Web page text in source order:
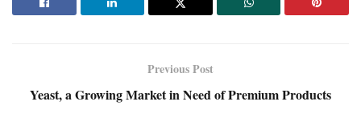
Previous Post
Yeast, a Growing Market in Need of Premium Products